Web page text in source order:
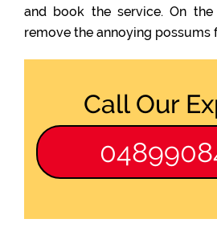
and book the service. On
remove the annoying
Call Our